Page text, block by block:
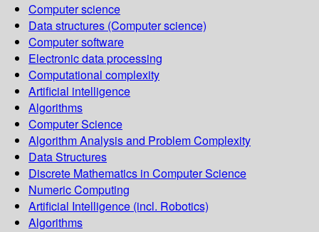
Computer science
Data structures (Computer science)
Computer software
Electronic data processing
Computational complexity
Artificial intelligence
Algorithms
Computer Science
Algorithm Analysis and Problem Complexity
Data Structures
Discrete Mathematics in Computer Science
Numeric Computing
Artificial Intelligence (incl. Robotics)
Algorithms